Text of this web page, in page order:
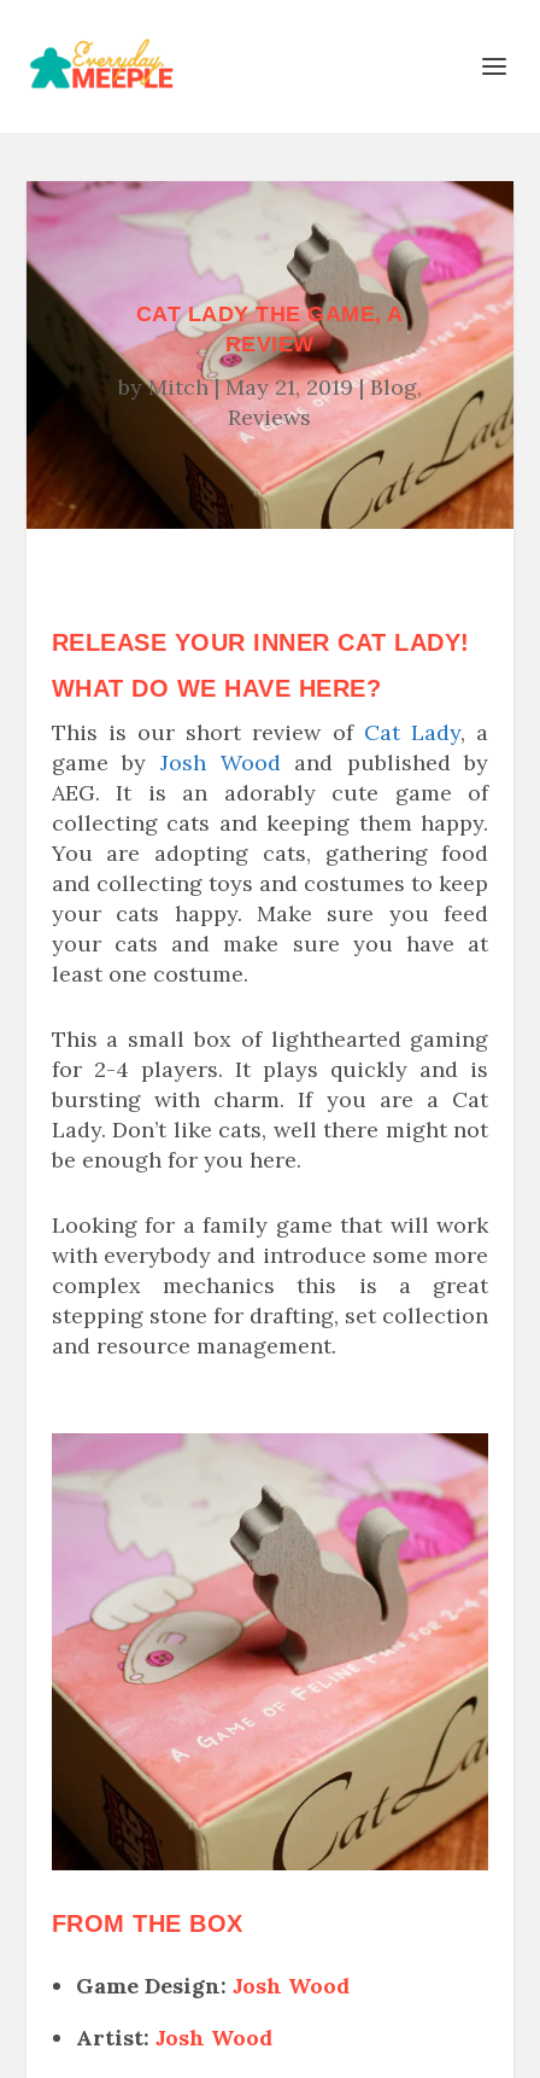
CAT LADY THE GAME, A
REVIEW
byMitch May 21, 2019 Blog,
Reviews
RELEASE YOUR INNER CAT LADY!
WHAT DO WE HAVE HERE?
This is our short review of Cat Lady, a
game by Josh Woodand published by
AEG. It is an adorably cute game of
collecting cats and keeping them happy.
You are adopting cats, gathering food
and collecting toys and costumes to keep
your cats happy. Make sure you feed
your cats and make sure you have at
least one costume.
This a small box of lighthearted gaming
for 2-4 players. It plays quickly and is
bursting with charm. If you are a Cat
Lady. Don’t like cats, well there might not
be enough for you here.
Looking for a family game that will work
with everybody and introduce some more
complex mechanics this is a great
stepping stone for drafting, set collection
and resource management.
FROM THE BOX
Game Design: Josh Wood
Artist: Josh Wood